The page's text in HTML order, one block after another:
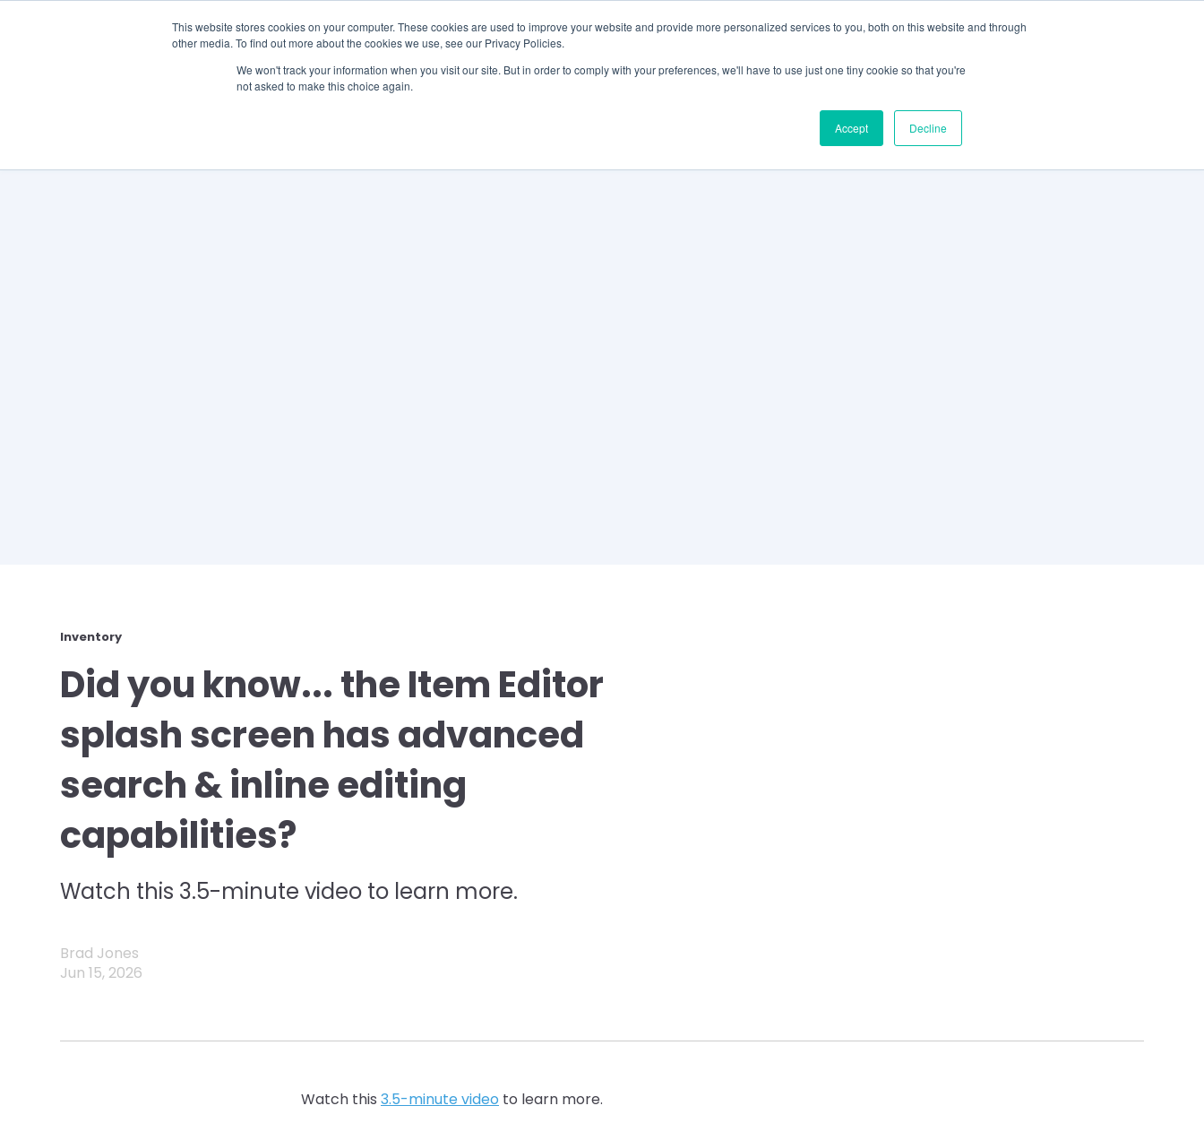
This website stores cookies on your computer. These cookies are used to improve your website and provide more personalized services to you, both on this website and through
other media. To find out more about the cookies we use, see our Privacy Policies.
We won't track your information when you visit our site. But in order to comply with your preferences, we'll have to use just one tiny cookie so that you're
not asked to make this choice again.
Accept Decline
SOLUTIONS FEATURES
Inventory
Did you know... the Item Editor
splash screen has advanced
search & inline editing
capabilities?
Watch this 3.5-minute video to learn more.
Brad Jones
Jun 15, 2026
Watch this 3.5-minute video to learn more.